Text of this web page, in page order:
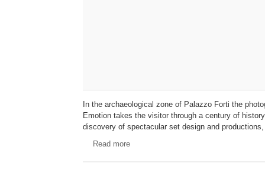
In the archaeological zone of Palazzo Forti the
Emotion takes the visitor through a century of
discovery of spectacular set design and
Read more